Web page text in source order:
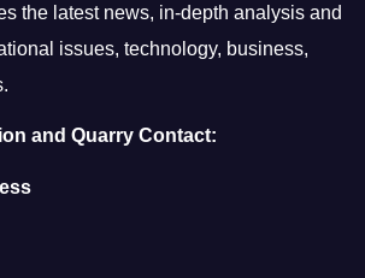
the latest news, in-depth analysis and
issues, technology, business,
and Quarry Contact: